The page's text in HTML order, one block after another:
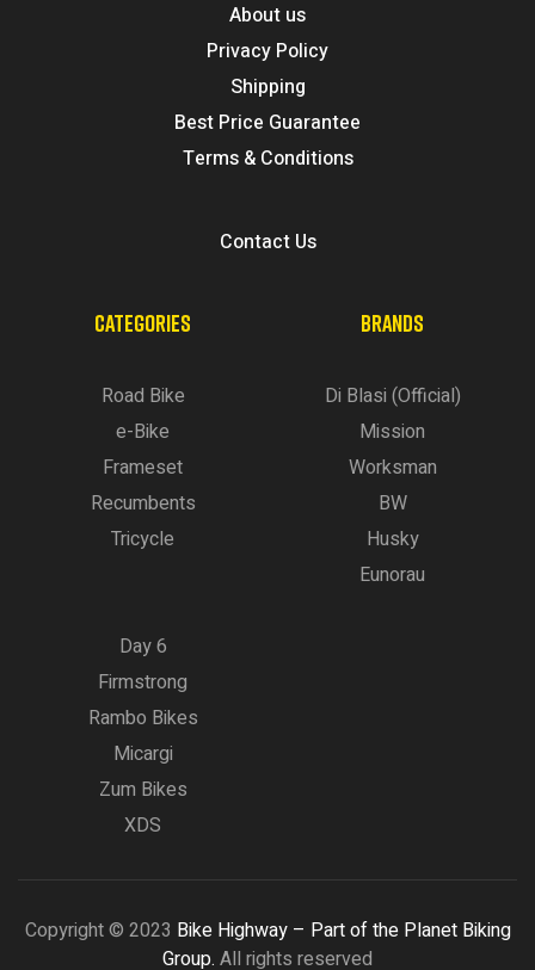
About us
Privacy Policy
Shipping
Best Price Guarantee
Terms & Conditions
Contact Us
CATEGORIES
Road Bike
e-Bike
Frameset
Recumbents
Tricycle
BRANDS
Di Blasi (Official)
Mission
Worksman
BW
Husky
Eunorau
Day 6
Firmstrong
Rambo Bikes
Micargi
Zum Bikes
XDS
Copyright © 2023 Bike Highway – Part of the Planet Biking
Group. All rights reserved